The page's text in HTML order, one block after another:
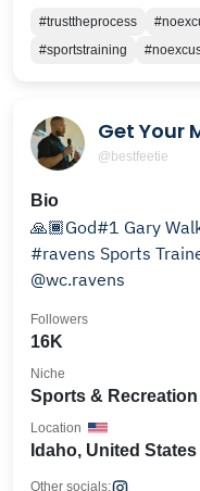
#trusttheprocess
#sportstraining
Get Your
@bestfeetie
Bio
🙏🏾God#1 Gary Walker
#ravens Sports
@wc.ravens
16K
Followers
Sports & Recreation
Niche
Idaho, United States
Location
Other socials: